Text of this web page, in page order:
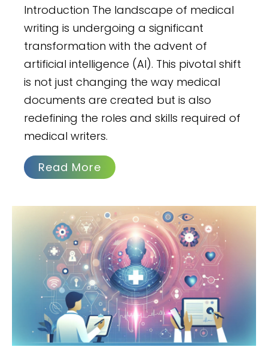
Introduction The landscape of medical
writing is undergoing a significant
transformation with the advent of
artificial intelligence (AI). This pivotal shift
is not just changing the way medical
documents are created but is also
redefining the roles and skills required of
medical writers.
Read More